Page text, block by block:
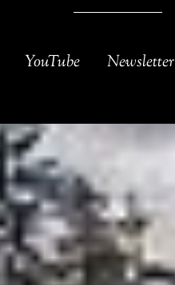
YouTube Newsletter